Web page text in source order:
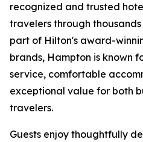
recognized and trusted
travelers through
part of Hilton's award-
brands, Hampton is known
service, comfortable
exceptional value for both
travelers.
Guests enjoy thoughtfully